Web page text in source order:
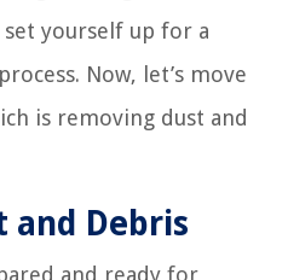
set yourself up for a
Now, let’s move
is removing dust and
and Debris
and ready for